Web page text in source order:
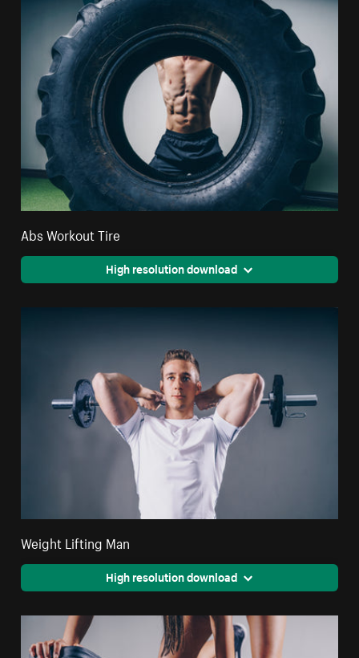
Abs Workout Tire
High resolution download
Weight Lifting Man
High resolution download